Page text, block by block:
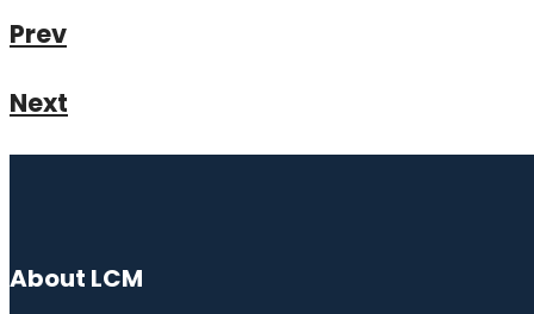
Prev
Next
About LCM